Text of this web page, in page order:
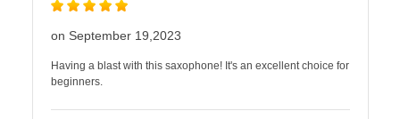
on September 19,2023
Having a blast with this saxophone! It's an excellent choice for
beginners.